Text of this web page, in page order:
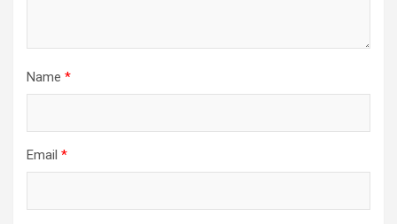
Name *
Email *